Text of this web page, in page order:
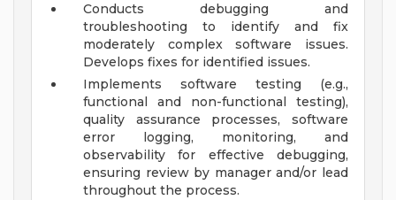
Conducts debugging and
troubleshooting to identify and fix
moderately complex software issues.
Develops fixes for identified issues.
Implements software testing (e.g.,
functional and non-functional testing),
quality assurance processes, software
error logging, monitoring, and
observability for effective debugging,
ensuring review by manager and/or lead
throughout the process.